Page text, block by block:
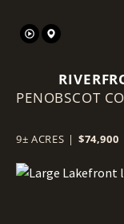
PENOBSCOT
9± ACRES | $74,900